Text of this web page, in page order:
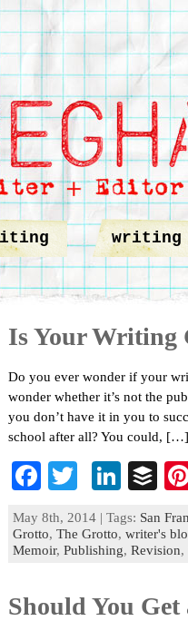
writing
Is Your Writing
Do you ever wonder if your
wonder whether it’s not the
you don’t have it in you to
school after all? You could, […]
F
ac
eb
oo
wi
tt
er
Li
ke
dI
B
uf
fe
r
May 8th, 2014 | Tags: San
Grotto, The Grotto, writer's
Memoir, Publishing, Revision,
Should You